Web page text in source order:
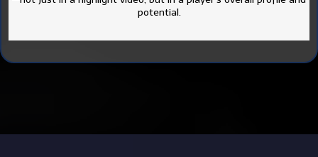
potential.